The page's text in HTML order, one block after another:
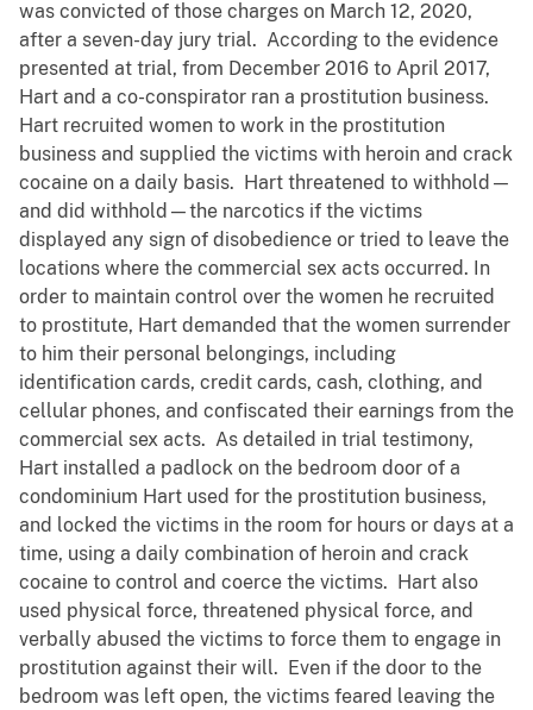
was convicted of those charges on March 12, 2020,
after a seven-day jury trial. According to the evidence
presented at trial, from December 2016 to April 2017,
Hart and a co-conspirator ran a prostitution business.
Hart recruited women to work in the prostitution
business and supplied the victims with heroin and crack
cocaine on a daily basis. Hart threatened to withhold—
and did withhold—the narcotics if the victims
displayed any sign of disobedience or tried to leave the
locations where the commercial sex acts occurred. In
order to maintain control over the women he recruited
to prostitute, Hart demanded that the women surrender
to him their personal belongings, including
identification cards, credit cards, cash, clothing, and
cellular phones, and confiscated their earnings from the
commercial sex acts. As detailed in trial testimony,
Hart installed a padlock on the bedroom door of a
condominium Hart used for the prostitution business,
and locked the victims in the room for hours or days at a
time, using a daily combination of heroin and crack
cocaine to control and coerce the victims. Hart also
used physical force, threatened physical force, and
verbally abused the victims to force them to engage in
prostitution against their will. Even if the door to the
bedroom was left open, the victims feared leaving the